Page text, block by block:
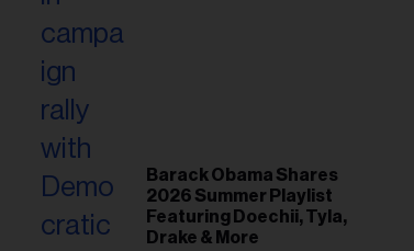
Barack Obama Shares
2026 Summer Playlist
Featuring Doechii, Tyla,
Drake & More